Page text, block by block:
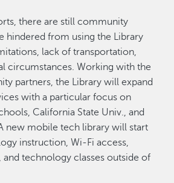
there are still community
hindered from using the Library
lack of transportation,
circumstances. Working with the
partners, the Library will expand
with a particular focus on
California State Univ., and
new mobile tech library will start
instruction, Wi-Fi access,
technology classes outside of